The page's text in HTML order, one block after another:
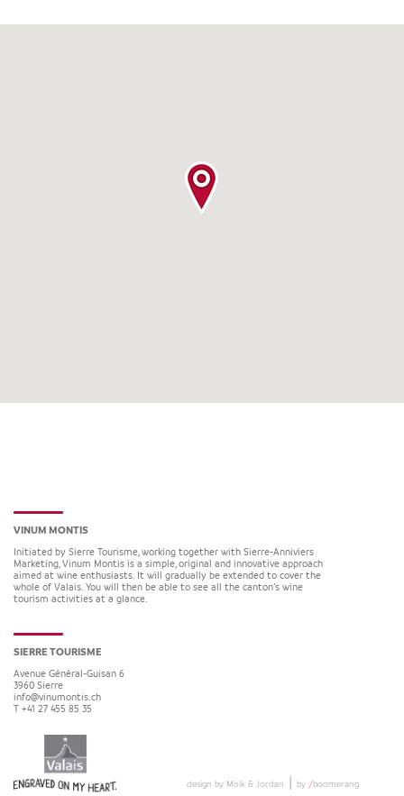
VINUM MONTIS
Initiated by Sierre Tourisme, working together with Sierre-Anniviers
Marketing, Vinum Montis is a simple, original and innovative approach
aimed at wine enthusiasts. It will gradually be extended to cover the
whole of Valais. You will then be able to see all the canton’s wine
tourism activities at a glance.
SIERRE TOURISME
Avenue Général-Guisan 6
3960 Sierre
info@vinumontis.ch
T +41 27 455 85 35
design by Molk & Jordan by /boomerang